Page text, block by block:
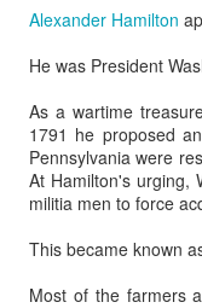
Alexander Hamilton
He was President
As a wartime
1791 he proposed
Pennsylvania were
At Hamilton's urging,
militia men to force
This became known
Most of the farmers